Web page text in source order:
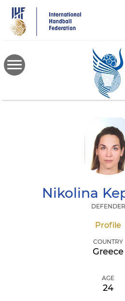
main
content
Nikolina
DEFENDER
Profile
COUNTRY
Greece
AGE
24